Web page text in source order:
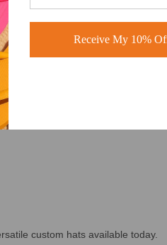
TRUCKER HATS
custom hats available today.
Receive My 10%